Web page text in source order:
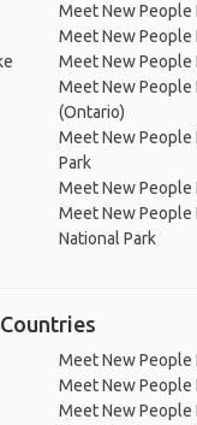
Meet New People
Meet New People
Meet New People
Meet New People
(Ontario)
Meet New People
Park
Meet New People
Meet New People
National Park
Meet New People
Meet New People
Meet New People